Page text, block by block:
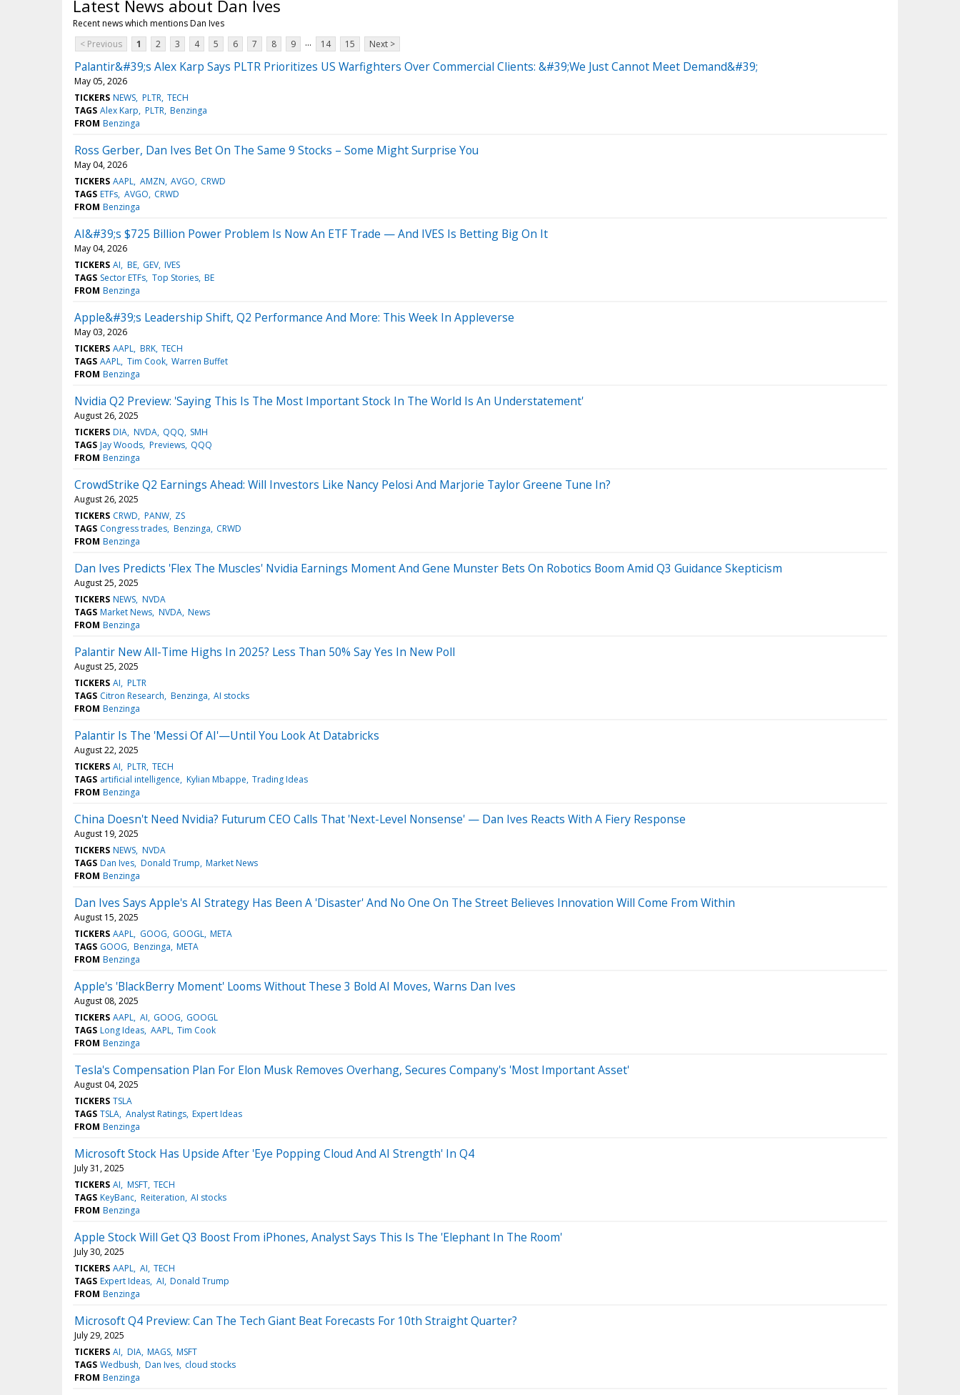
Latest News about Dan Ives
Recent news which mentions Dan Ives
< Previous
1 2 3 4 5 6 7 8 9 ... 14 15 Next >
Palantir&#39;s Alex Karp Says PLTR Prioritizes US Warfighters Over Commercial Clients: &#39;We Just Cannot Meet Demand&#39;
May 05, 2026
TICKERS NEWS PLTR TECH
TAGS Alex Karp PLTR Benzinga
FROM Benzinga
Ross Gerber, Dan Ives Bet On The Same 9 Stocks – Some Might Surprise You
May 04, 2026
TICKERS AAPL AMZN AVGO CRWD
TAGS ETFs AVGO CRWD
FROM Benzinga
AI&#39;s $725 Billion Power Problem Is Now An ETF Trade — And IVES Is Betting Big On It
May 04, 2026
TICKERS AI BE GEV IVES
TAGS Sector ETFs Top Stories BE
FROM Benzinga
Apple&#39;s Leadership Shift, Q2 Performance And More: This Week In Appleverse
May 03, 2026
TICKERS AAPL BRK TECH
TAGS AAPL Tim Cook Warren Buffet
FROM Benzinga
Nvidia Q2 Preview: 'Saying This Is The Most Important Stock In The World Is An Understatement'
August 26, 2025
TICKERS DIA NVDA QQQ SMH
TAGS Jay Woods Previews QQQ
FROM Benzinga
CrowdStrike Q2 Earnings Ahead: Will Investors Like Nancy Pelosi And Marjorie Taylor Greene Tune In?
August 26, 2025
TICKERS CRWD PANW ZS
TAGS Congress trades Benzinga CRWD
FROM Benzinga
Dan Ives Predicts 'Flex The Muscles' Nvidia Earnings Moment And Gene Munster Bets On Robotics Boom Amid Q3 Guidance Skepticism
August 25, 2025
TICKERS NEWS NVDA
TAGS Market News NVDA News
FROM Benzinga
Palantir New All-Time Highs In 2025? Less Than 50% Say Yes In New Poll
August 25, 2025
TICKERS AI PLTR
TAGS Citron Research Benzinga AI stocks
FROM Benzinga
Palantir Is The 'Messi Of AI'—Until You Look At Databricks
August 22, 2025
TICKERS AI PLTR TECH
TAGS artificial intelligence Kylian Mbappe Trading Ideas
FROM Benzinga
China Doesn't Need Nvidia? Futurum CEO Calls That 'Next-Level Nonsense' — Dan Ives Reacts With A Fiery Response
August 19, 2025
TICKERS NEWS NVDA
TAGS Dan Ives Donald Trump Market News
FROM Benzinga
Dan Ives Says Apple's AI Strategy Has Been A 'Disaster' And No One On The Street Believes Innovation Will Come From Within
August 15, 2025
TICKERS AAPL GOOG GOOGL META
TAGS GOOG Benzinga META
FROM Benzinga
Apple's 'BlackBerry Moment' Looms Without These 3 Bold AI Moves, Warns Dan Ives
August 08, 2025
TICKERS AAPL AI GOOG GOOGL
TAGS Long Ideas AAPL Tim Cook
FROM Benzinga
Tesla's Compensation Plan For Elon Musk Removes Overhang, Secures Company's 'Most Important Asset'
August 04, 2025
TICKERS TSLA
TAGS TSLA Analyst Ratings Expert Ideas
FROM Benzinga
Microsoft Stock Has Upside After 'Eye Popping Cloud And AI Strength' In Q4
July 31, 2025
TICKERS AI MSFT TECH
TAGS KeyBanc Reiteration AI stocks
FROM Benzinga
Apple Stock Will Get Q3 Boost From iPhones, Analyst Says This Is The 'Elephant In The Room'
July 30, 2025
TICKERS AAPL AI TECH
TAGS Expert Ideas AI Donald Trump
FROM Benzinga
Microsoft Q4 Preview: Can The Tech Giant Beat Forecasts For 10th Straight Quarter?
July 29, 2025
TICKERS AI DIA MAGS MSFT
TAGS Wedbush Dan Ives cloud stocks
FROM Benzinga